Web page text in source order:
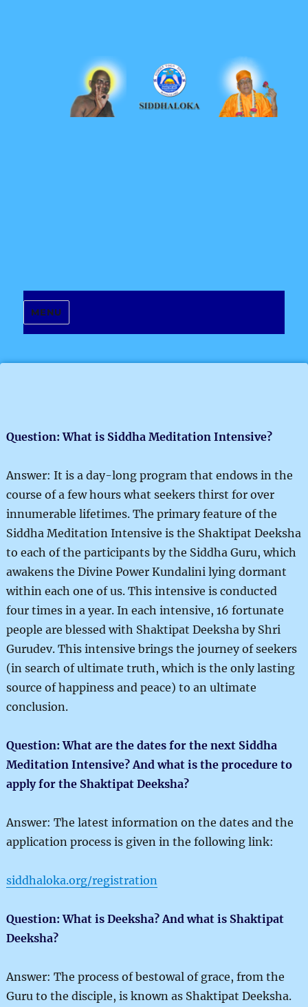
Siddhaloka
MENU
Question: What is Siddha Meditation Intensive?
Answer: It is a day-long program that endows in the
course of a few hours what seekers thirst for over
innumerable lifetimes. The primary feature of the
Siddha Meditation Intensive is the Shaktipat Deeksha
to each of the participants by the Siddha Guru, which
awakens the Divine Power Kundalini lying dormant
within each one of us. This intensive is conducted
four times in a year. In each intensive, 16 fortunate
people are blessed with Shaktipat Deeksha by Shri
Gurudev. This intensive brings the journey of seekers
(in search of ultimate truth, which is the only lasting
source of happiness and peace) to an ultimate
conclusion.
Question: What are the dates for the next Siddha
Meditation Intensive? And what is the procedure to
apply for the Shaktipat Deeksha?
Answer: The latest information on the dates and the
application process is given in the following link:
siddhaloka.org/registration
Question: What is Deeksha? And what is Shaktipat
Deeksha?
Answer: The process of bestowal of grace, from the
Guru to the disciple, is known as Shaktipat Deeksha.